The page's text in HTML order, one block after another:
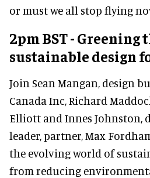
or must we all stop flying
2pm BST - Greening
sustainable design
Join Sean Mangan, design
Canada Inc, Richard
Elliott and Innes Johnston,
leader, partner, Max
the evolving world of
from reducing